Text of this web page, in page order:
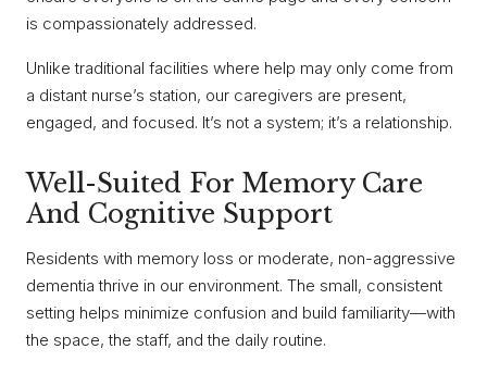
is compassionately addressed.
Unlike traditional facilities where help may only come from
a distant nurse’s station, our caregivers are present,
engaged, and focused. It’s not a system; it’s a relationship.
Well-Suited For Memory Care
And Cognitive Support
Residents with memory loss or moderate, non-aggressive
dementia thrive in our environment. The small, consistent
setting helps minimize confusion and build familiarity—with
the space, the staff, and the daily routine.